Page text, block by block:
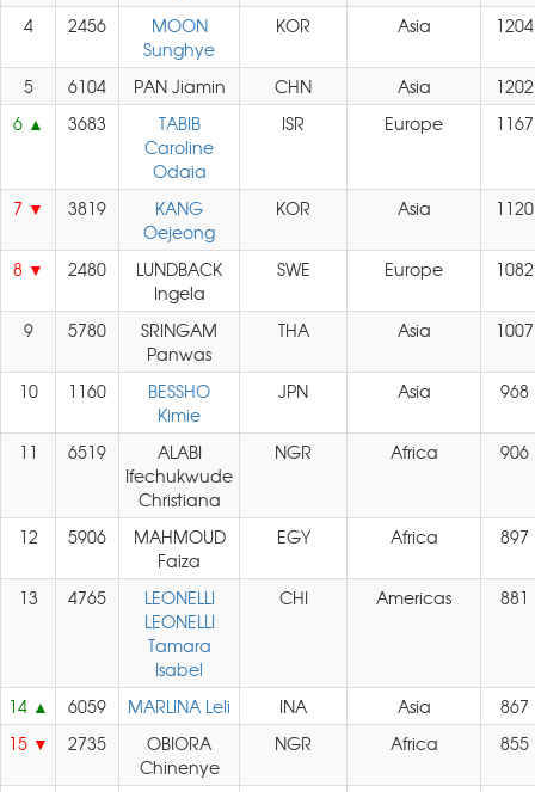
4 2456
MOON
Sunghye
KOR Asia 1204
5 6104 PAN Jiamin CHN Asia
1202
6
3683
TABIB
Caroline
Odaia
ISR Europe 1167
7 3819
KANG
Oejeong
KOR Asia 1120
8 2480
LUNDBACK
Ingela
SWE Europe 1082
9 5780
SRINGAM
Panwas
THA Asia 1007
10 1160
BESSHO
Kimie
JPN Asia 968
11 6519
ALABI
Ifechukwude
Christiana
NGR Africa 906
12 5906
MAHMOUD
Faiza
EGY Africa 897
13 4765
LEONELLI
LEONELLI
Tamara
Isabel
CHI Americas 881
14 6059 MARLINA Leli INA Asia
867
15
2735
OBIORA
Chinenye
NGR Africa 855